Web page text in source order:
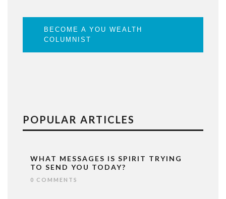
BECOME A YOU WEALTH
COLUMNIST
POPULAR ARTICLES
WHAT MESSAGES IS SPIRIT TRYING
TO SEND YOU TODAY?
0 COMMENTS